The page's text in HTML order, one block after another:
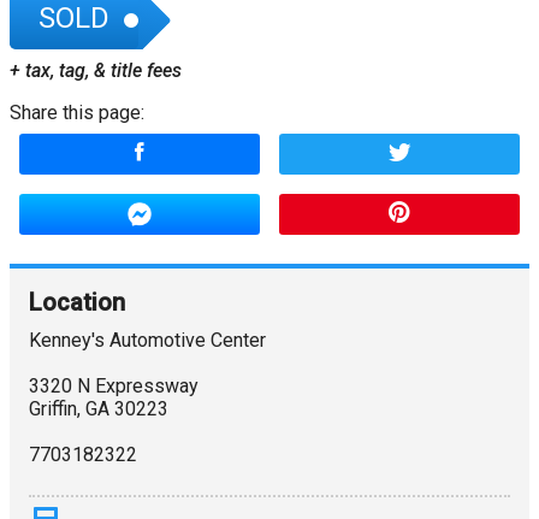
SOLD
+ tax, tag, & title fees
Share this page:
Location
Kenney's Automotive Center
3320 N Expressway
Griffin, GA 30223
7703182322